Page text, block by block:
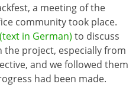
a meeting of the
community took place.
in German) to discuss
the project, especially from
and we followed them
had been made.